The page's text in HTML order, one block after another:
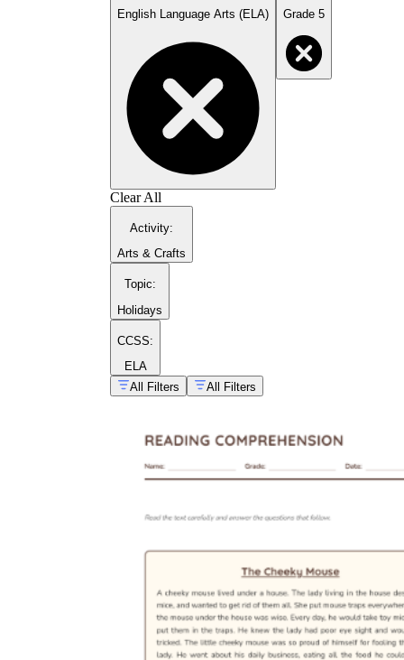
English Language Arts (ELA) Grade 5
Clear All
Activity:
Arts & Crafts
Topic:
Holidays
CCSS:
ELA
All Filters
All Filters